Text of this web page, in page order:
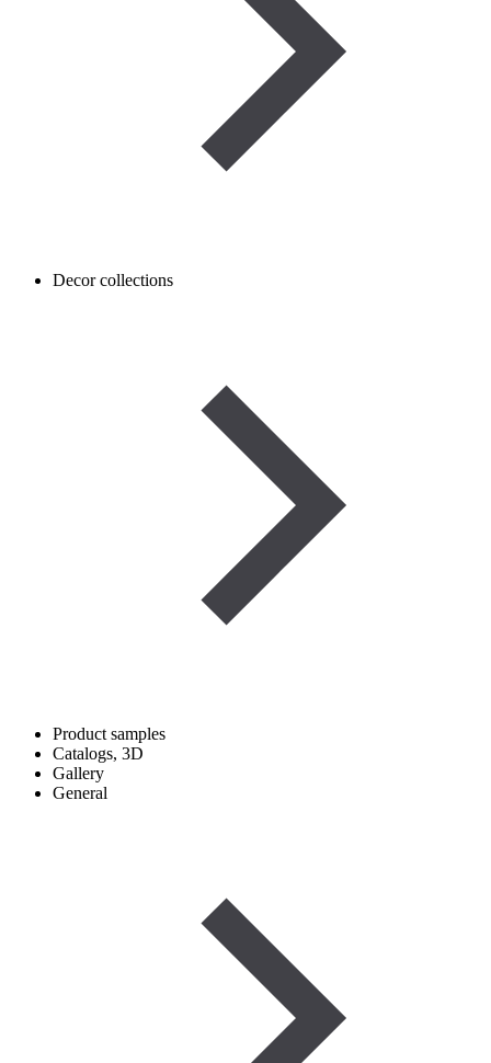
Decor collections
Product samples
Catalogs, 3D
Gallery
General